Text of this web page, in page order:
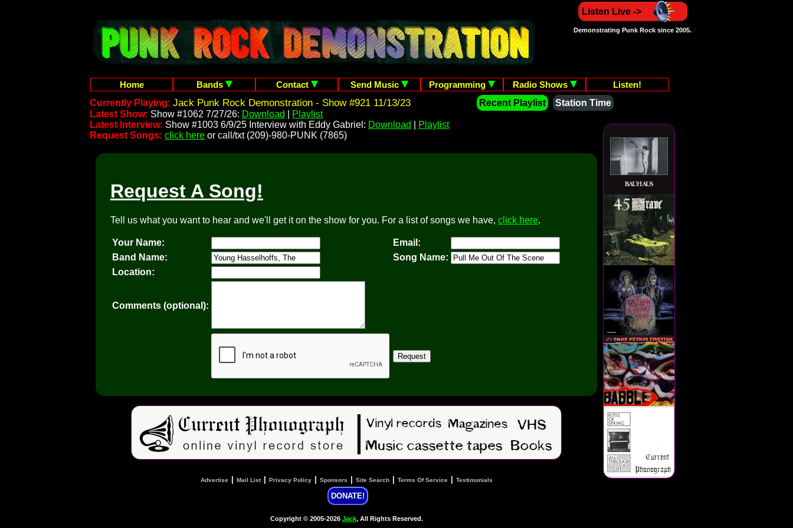
Listen Live ->
Demonstrating Punk Rock since 2005.
Home Bands Contact Send Music Programming Radio Shows
Listen!
Currently Playing: Jack Punk Rock Demonstration - Show #921 11/13/23 Recent Playlist
Station Time
Latest Show: Show #1062 7/27/26: Download
Playlist
Latest Interview: Show #1003 6/9/25 Interview with Eddy Gabriel: Download
Playlist
Request Songs: click here or call/txt (209)-980-PUNK (7865)
Request A Song!
Tell us what you want to hear and we'll get it on the show for you. For a list of songs we have, click here.
Your Name:
Email:
Band Name:
Song Name:
Location:
Comments (optional):
Advertise Mail List| Privacy Policy Sponsors Site Search Terms Of Service Testimonials
DONATE!
Copyright © 2005-2026 Jack, All Rights Reserved.